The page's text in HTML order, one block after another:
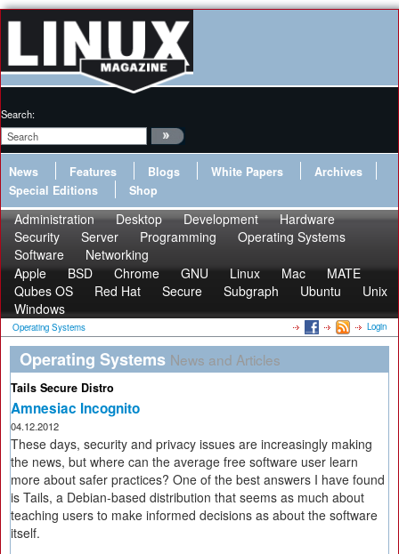
Search:
News Features Blogs White Papers
Archives
Special Editions
Shop
Administration Desktop Development
Hardware
Security
Server Programming
Operating Systems
Software
Networking
Apple
BSD Chrome GNU Linux Mac
MATE
Qubes OS
Red Hat Secure Subgraph Ubuntu
Unix
Windows
Operating Systems Login
Operating Systems News and Articles
Tails Secure Distro
Amnesiac Incognito
04.12.2012
These days, security and privacy issues are increasingly making
the news, but where can the average free software user learn
more about safer practices? One of the best answers I have found
is Tails, a Debian-based distribution that seems as much about
teaching users to make informed decisions as about the software
itself.